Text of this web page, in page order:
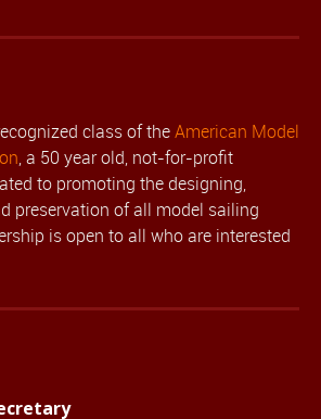
class of theAmerican Model
, a 50 year old, not-for-profit
to promoting the designing,
preservation of all model sailing
is open to all who are interested